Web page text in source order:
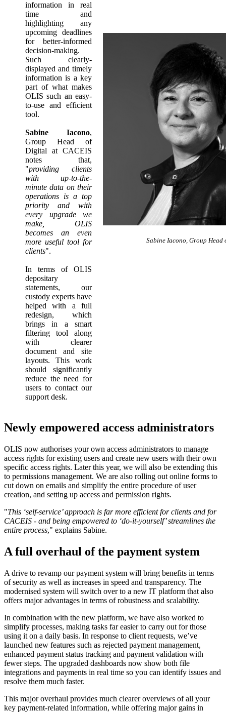
information in real
time and
highlighting any
upcoming deadlines
for better-informed
decision-making.
Such clearly-
displayed and timely
information is a key
part of what makes
OLIS such an easy-
to-use and efficient
tool.
Sabine Iacono,
Group Head of
Digital at CACEIS
notes that,
"providing clients
with up-to-the-
minute data on their
operations is a top
priority and with
every upgrade we
make, OLIS
becomes an even
more useful tool for
clients".
In terms of OLIS
depositary
statements, our
custody experts have
helped with a full
redesign, which
brings in a smart
filtering tool along
with clearer
document and site
layouts. This work
should significantly
reduce the need for
users to contact our
support desk.
Sabine Iacono, Group
Newly empowered access administrators
OLIS now authorises your own access administrators to manage
access rights for existing users and create new users with their own
specific access rights. Later this year, we will also be extending this
to permissions management. We are also rolling out online forms to
cut down on emails and simplify the entire procedure of user
creation, and setting up access and permission rights.
"This ‘self-service’ approach is far more efficient for clients and for
CACEIS - and being empowered to ‘do-it-yourself’ streamlines the
entire process," explains Sabine.
A full overhaul of the payment system
A drive to revamp our payment system will bring benefits in terms
of security as well as increases in speed and transparency. The
modernised system will switch over to a new IT platform that also
offers major advantages in terms of robustness and scalability.
In combination with the new platform, we have also worked to
simplify processes, making tasks far easier to carry out for those
using it on a daily basis. In response to client requests, we’ve
launched new features such as rejected payment management,
enhanced payment status tracking and payment validation with
fewer steps. The upgraded dashboards now show both file
integrations and payments in real time so you can identify issues and
resolve them much faster.
This major overhaul provides much clearer overviews of all your
key payment-related information, while offering major gains in